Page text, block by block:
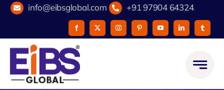
Skip
content
info@eibsglobal.com +91 97904 64324